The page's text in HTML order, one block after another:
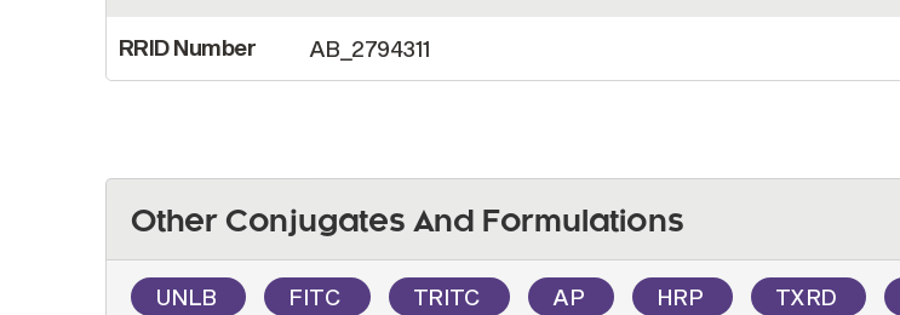
RRID Number AB_2794311
Other Conjugates And Formulations
UNLB FITC TRITC AP HRP TXRD